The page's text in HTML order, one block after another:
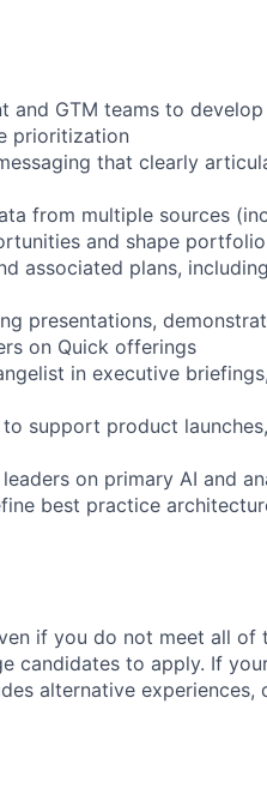
and GTM teams to
prioritization
that clearly
from multiple sources
and shape
associated plans,
presentations,
on Quick offerings
in executive
support product
on primary AI and
best practice
if you do not meet all
candidates to apply. If
alternative experiences,